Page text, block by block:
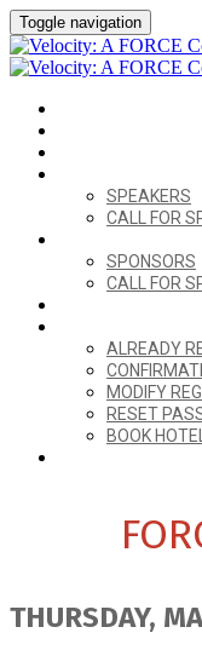
Toggle navigation
SPEAKERS
CALL FOR
SPONSORS
CALL FOR
ALREADY
MODIFY
RESET
BOOK HOTEL
THURSDAY,